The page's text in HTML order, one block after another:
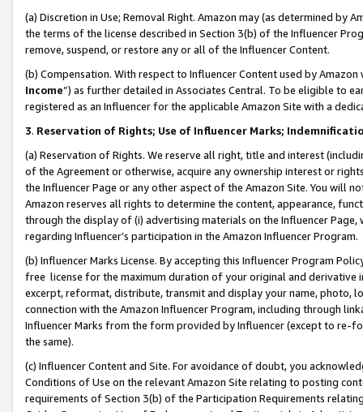
(a) Discretion in Use; Removal Right. Amazon may (as determined by
the terms of the license described in Section 3(b) of the Influencer
remove, suspend, or restore any or all of the Influencer Content.
(b) Compensation. With respect to Influencer Content used by
Income”) as further detailed in Associates Central. To be eligible to
registered as an Influencer for the applicable Amazon Site with a
3. Reservation of Rights; Use of Influencer Marks;
(a) Reservation of Rights. We reserve all right, title and interest
of the Agreement or otherwise, acquire any ownership interest or
the Influencer Page or any other aspect of the Amazon Site. You will
Amazon reserves all rights to determine the content, appearance,
through the display of (i) advertising materials on the Influencer
regarding Influencer’s participation in the Amazon Influencer Program.
(b) Influencer Marks License. By accepting this Influencer Program
free license for the maximum duration of your original and
excerpt, reformat, distribute, transmit and display your name, photo,
connection with the Amazon Influencer Program, including through
Influencer Marks from the form provided by Influencer (except to re-
the same).
(c) Influencer Content and Site. For avoidance of doubt, you
Conditions of Use on the relevant Amazon Site relating to posting
requirements of Section 3(b) of the Participation Requirements